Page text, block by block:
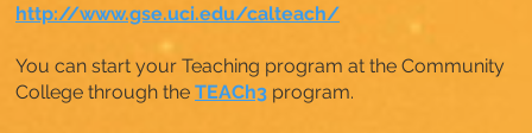
http://www.gse.uci.edu/calteach/
You can start your Teaching program at the Community
College through the TEACh3 program.